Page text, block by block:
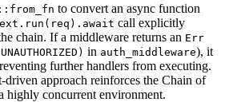
to convert an async function
call explicitly
chain. If a middleware returns an Err
in auth_middleware), it
further handlers from executing.
driven approach reinforces the Chain of
highly concurrent environment.